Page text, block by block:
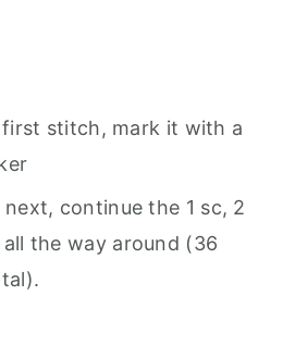
first stitch, mark it with a
continue the 1 sc, 2
the way around (36